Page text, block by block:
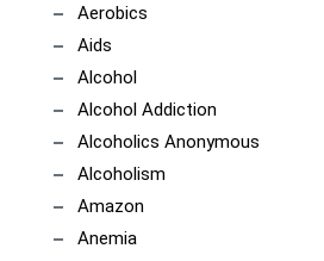
Aerobics
Aids
Alcohol
Alcohol Addiction
Alcoholics Anonymous
Alcoholism
Amazon
Anemia